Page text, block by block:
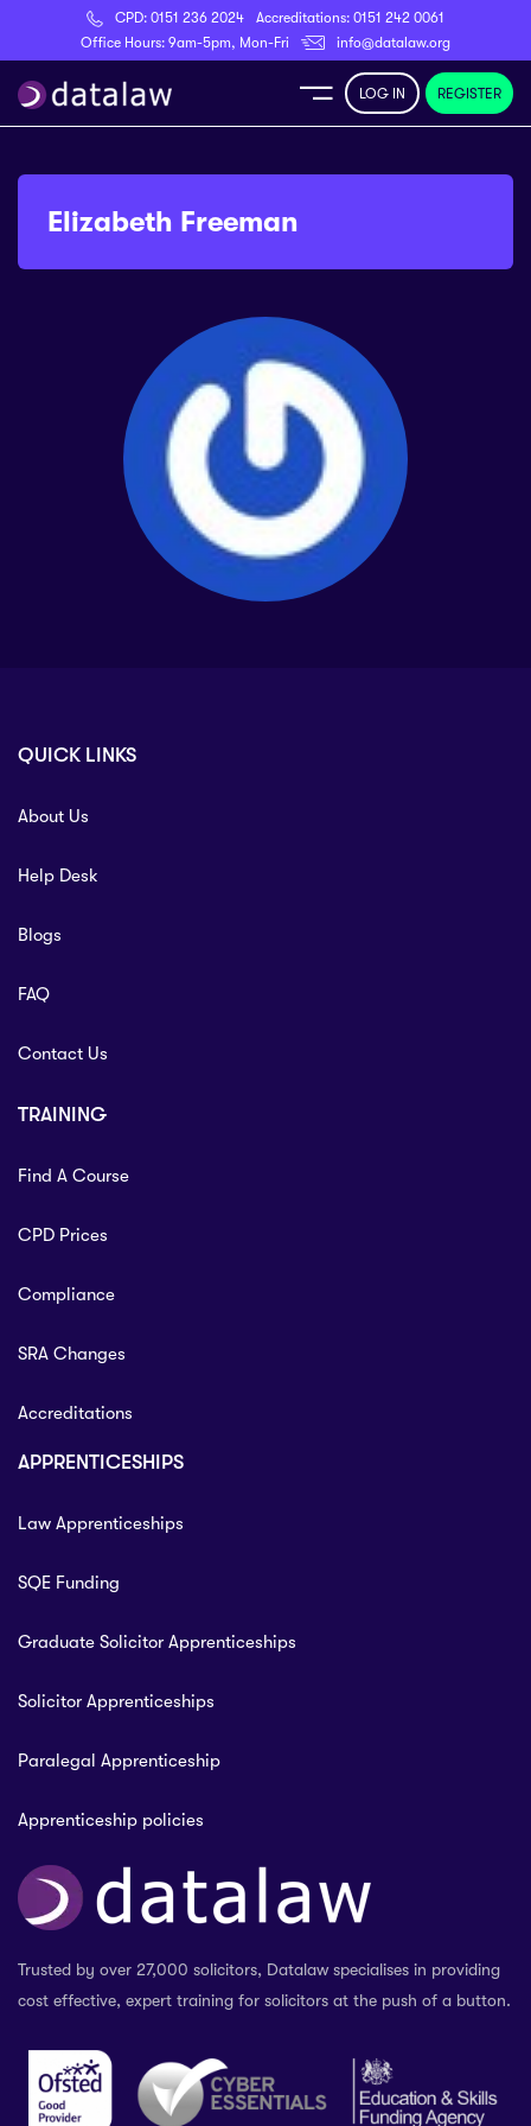
CPD: 0151 236 2024 Accreditations: 0151 242 0061
Office Hours: 9am-5pm, Mon-Fri
info@datalaw.org
Register
LOG IN REGISTER
Elizabeth Freeman
QUICK LINKS
About Us
Help Desk
Blogs
FAQ
Contact Us
TRAINING
Find A Course
CPD Prices
Compliance
SRA Changes
Accreditations
APPRENTICESHIPS
Law Apprenticeships
SQE Funding
Graduate Solicitor Apprenticeships
Solicitor Apprenticeships
Paralegal Apprenticeship
Apprenticeship policies
Trusted by over 27,000 solicitors, Datalaw specialises in providing
cost effective, expert training for solicitors at the push of a button.